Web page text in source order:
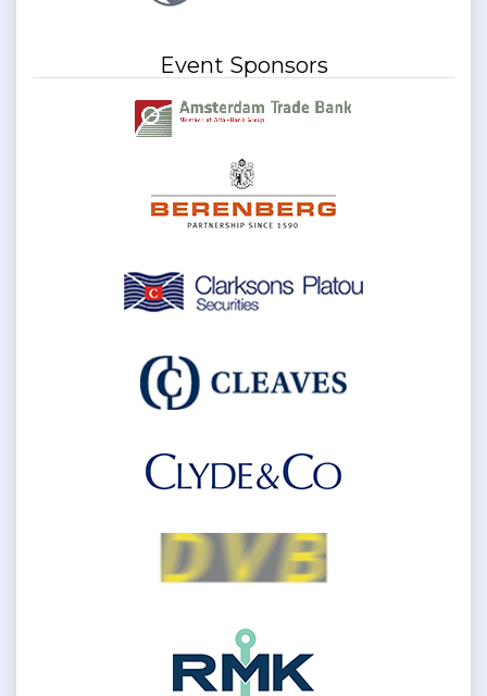
Event Sponsors